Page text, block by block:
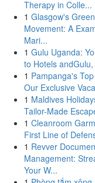
Therapy in Colle...
1 Glasgow's Green
Movement: A
Mari...
1 Gulu Uganda:
to Hotels
1 Pampanga's
Our Exclusive
1 Maldives
Tailor-Made
1 Cleanroom
First Line of
1 Revver
Management:
Your W...